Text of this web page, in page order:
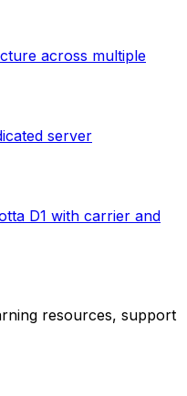
across multiple
server
D1 with carrier and
resources, support